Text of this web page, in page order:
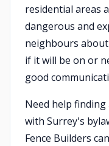
residential areas
dangerous and
neighbours
if it will be on or
good
Need help
with Surrey's
Fence Builders